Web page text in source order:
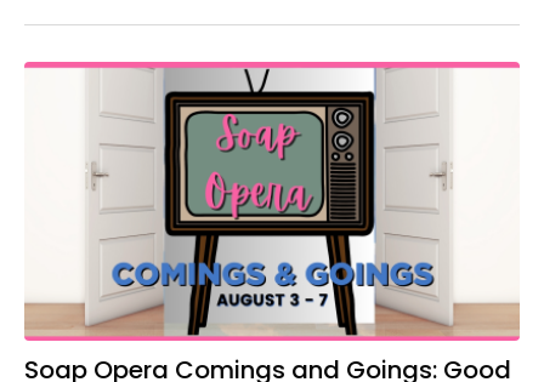
Soap Opera Comings and Goings: Good